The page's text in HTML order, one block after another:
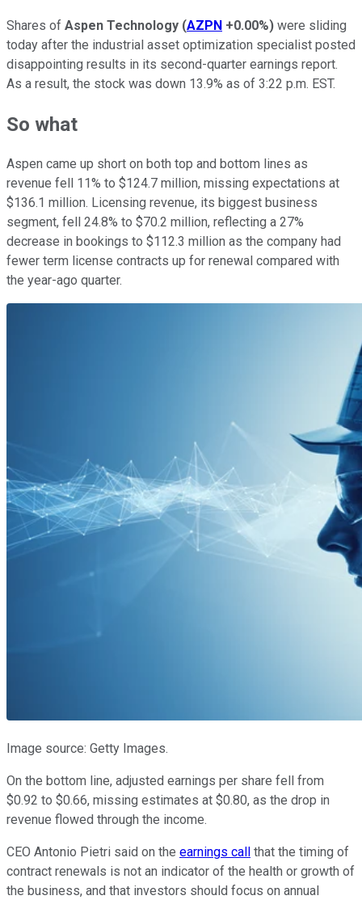
Shares of Aspen Technology (AZPN +0.00%) were sliding
today after the industrial asset optimization specialist posted
disappointing results in its second-quarter earnings report.
As a result, the stock was down 13.9% as of 3:22 p.m. EST.
So what
Aspen came up short on both top and bottom lines as
revenue fell 11% to $124.7 million, missing expectations at
$136.1 million. Licensing revenue, its biggest business
segment, fell 24.8% to $70.2 million, reflecting a 27%
decrease in bookings to $112.3 million as the company had
fewer term license contracts up for renewal compared with
the year-ago quarter.
Image source: Getty Images.
On the bottom line, adjusted earnings per share fell from
$0.92 to $0.66, missing estimates at $0.80, as the drop in
revenue flowed through the income.
CEO Antonio Pietri said on the earnings call
that the timing of
contract renewals is not an indicator of the health or growth of
the business, and that investors should focus on annual